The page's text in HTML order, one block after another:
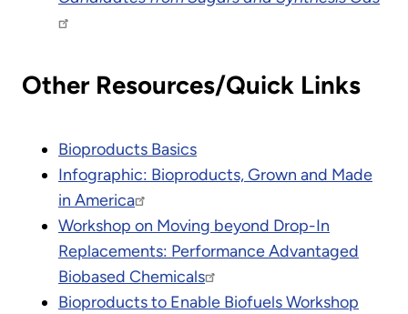
Other Resources/Quick Links
Bioproducts Basics
Infographic: Bioproducts, Grown and Made
in America
Workshop on Moving beyond Drop-In
Replacements: Performance Advantaged
Biobased Chemicals
Bioproducts to Enable Biofuels Workshop